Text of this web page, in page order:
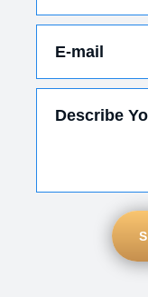
E-mail
Describe